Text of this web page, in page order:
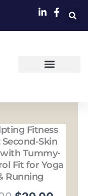
Fitness
Second-Skin
with Tummy-
Fit for Yoga
Running